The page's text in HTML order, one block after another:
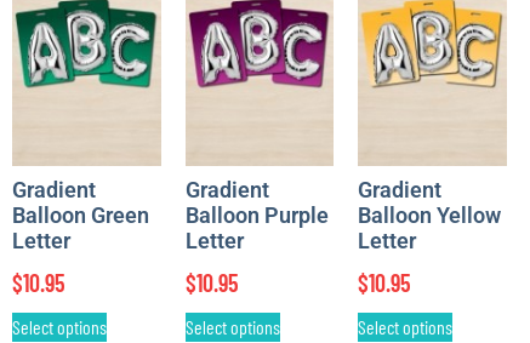
Gradient
Balloon Green
Letter
$10.95
Select options
Gradient
Balloon Purple
Letter
$10.95
Select options
Gradient
Balloon Yellow
Letter
$10.95
Select options